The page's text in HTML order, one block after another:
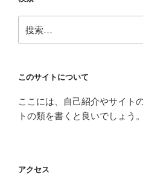
索：
このサイトについて
ここには、自己紹介やサイト
トの類を書くと良いでしょう。
アクセス